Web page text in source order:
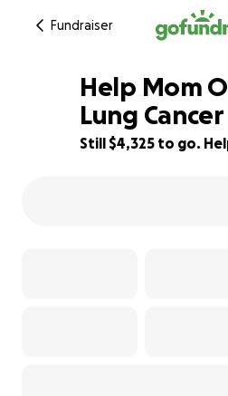
Fundraiser
28% complete
Help Mom
Lung Cancer
Still $4,325 to go.